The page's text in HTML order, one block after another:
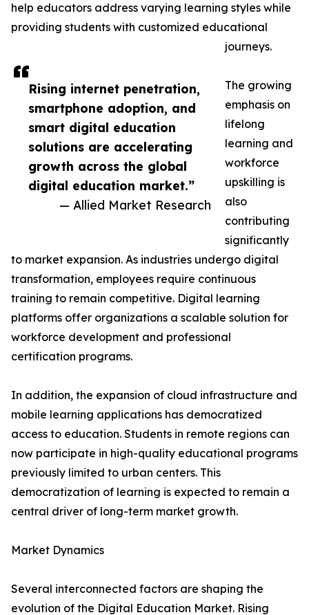
Rising internet penetration,
smartphone adoption, and
smart digital education
solutions are accelerating
growth across the global
digital education market.”
— Allied Market Research
help educators address varying learning styles while
providing students with customized educational
journeys.
The growing
emphasis on
lifelong
learning and
workforce
upskilling is
also
contributing
significantly
to market expansion. As industries undergo digital
transformation, employees require continuous
training to remain competitive. Digital learning
platforms offer organizations a scalable solution for
workforce development and professional
certification programs.
In addition, the expansion of cloud infrastructure and
mobile learning applications has democratized
access to education. Students in remote regions can
now participate in high-quality educational programs
previously limited to urban centers. This
democratization of learning is expected to remain a
central driver of long-term market growth.
Market Dynamics
Several interconnected factors are shaping the
evolution of the Digital Education Market. Rising